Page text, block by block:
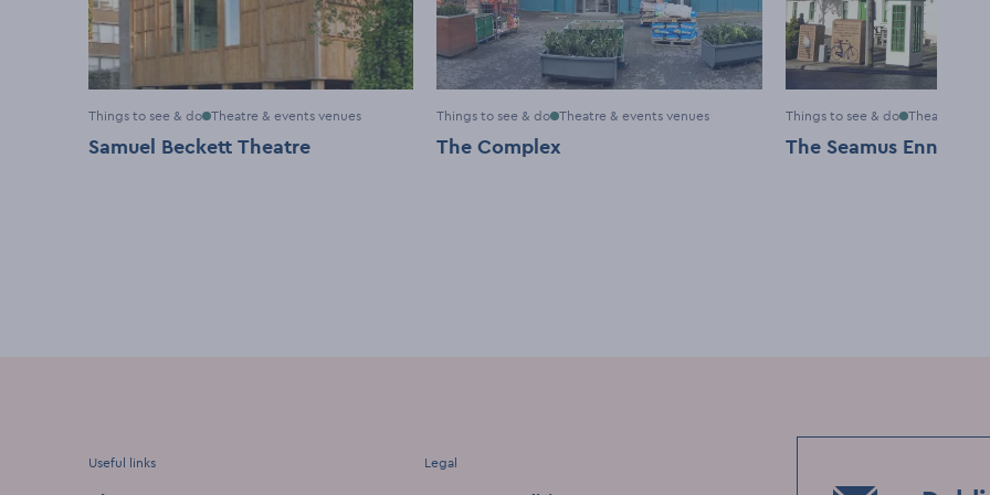
Things to see & do Theatre & events venues
Samuel Beckett Theatre
Things to see & do Theatre & events venues
The Complex
Things to see & do Theatre &
The Seamus Ennis
Useful links Legal